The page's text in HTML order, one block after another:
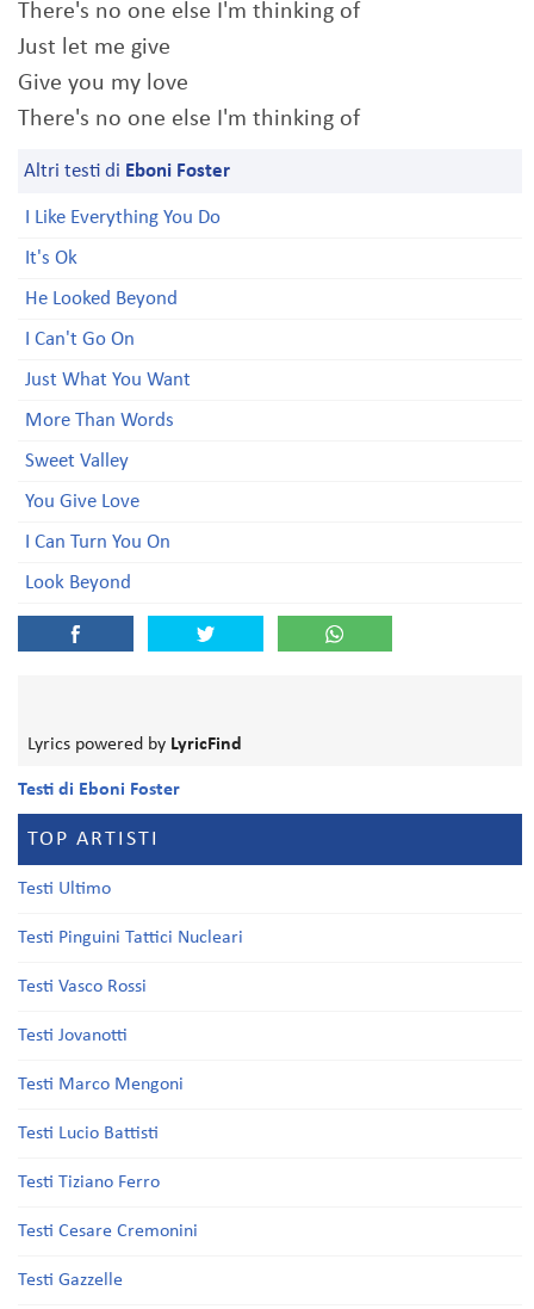
There's no one else I'm thinking of
Just let me give
Give you my love
There's no one else I'm thinking of
Altri testi di Eboni Foster
I Like Everything You Do
It's Ok
He Looked Beyond
I Can't Go On
Just What You Want
More Than Words
Sweet Valley
You Give Love
I Can Turn You On
Look Beyond
Lyrics powered by LyricFind
Testi di Eboni Foster
TOP ARTISTI
Testi Ultimo
Testi Pinguini Tattici Nucleari
Testi Vasco Rossi
Testi Jovanotti
Testi Marco Mengoni
Testi Lucio Battisti
Testi Tiziano Ferro
Testi Cesare Cremonini
Testi Gazzelle